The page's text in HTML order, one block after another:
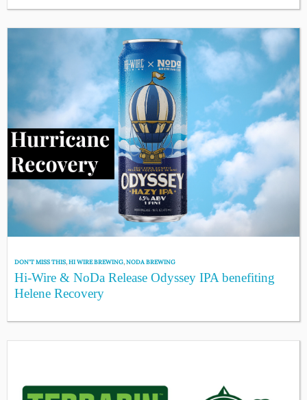
DON'T MISS THIS,HI WIRE BREWING,NODA BREWING
Hi-Wire & NoDa Release Odyssey IPA benefiting
Helene Recovery